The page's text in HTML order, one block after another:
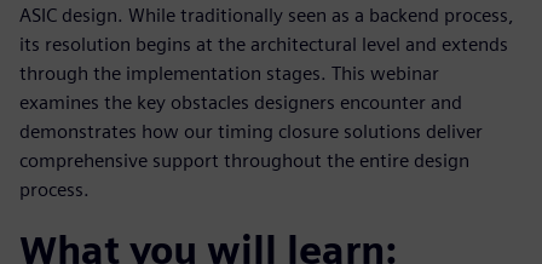
ASIC design. While traditionally seen as a backend process,
its resolution begins at the architectural level and extends
through the implementation stages. This webinar
examines the key obstacles designers encounter and
demonstrates how our timing closure solutions deliver
comprehensive support throughout the entire design
process.
What you will learn: